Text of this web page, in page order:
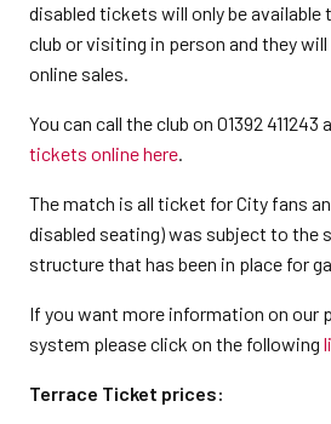
disabled tickets will only be available
club or visiting in person and they
online sales.
You can call the club on 01392 411243
tickets online here.
The match is all ticket for City fans
disabled seating) was subject to the
structure that has been in place for
If you want more information on our
system please click on the following
Terrace Ticket prices: